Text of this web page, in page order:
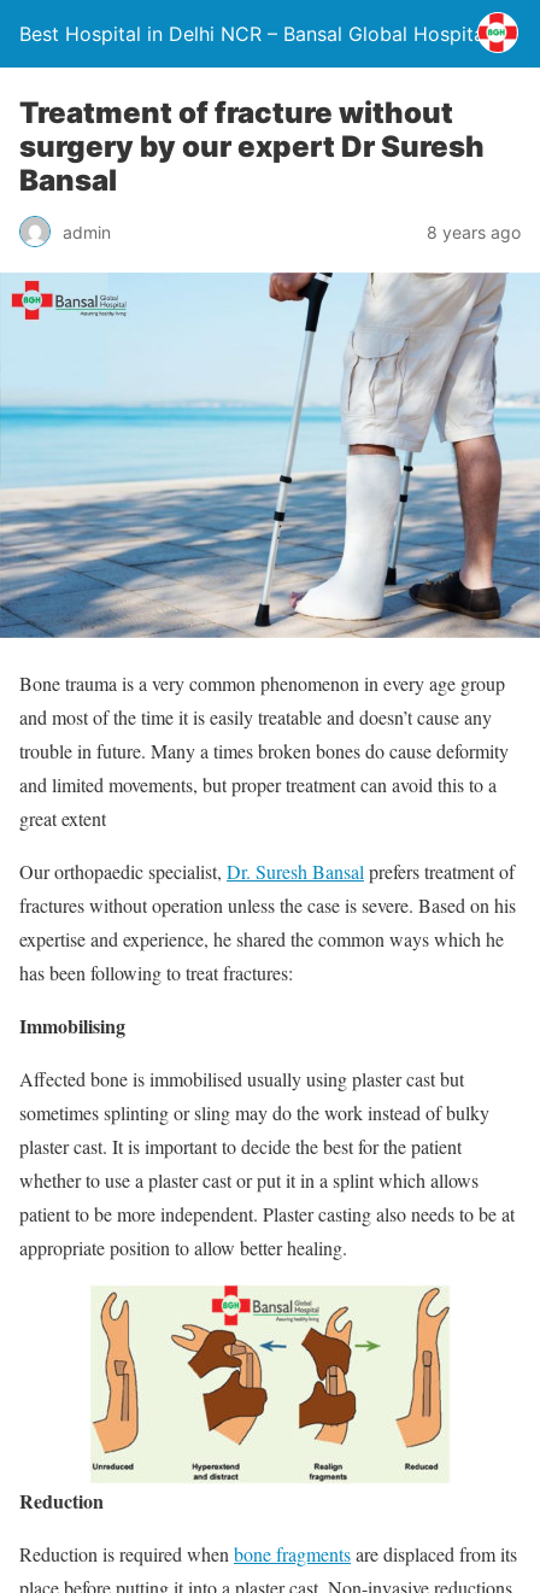
Best Hospital in Delhi NCR – Bansal Global Hospital
Treatment of fracture without
surgery by our expert Dr Suresh
Bansal
admin 8 years ago
Bone trauma is a very common phenomenon in every age group
and most of the time it is easily treatable and doesn’t cause any
trouble in future. Many a times broken bones do cause deformity
and limited movements, but proper treatment can avoid this to a
great extent
Our orthopaedic specialist, Dr. Suresh Bansal prefers treatment of
fractures without operation unless the case is severe. Based on his
expertise and experience, he shared the common ways which he
has been following to treat fractures:
Immobilising
Affected bone is immobilised usually using plaster cast but
sometimes splinting or sling may do the work instead of bulky
plaster cast. It is important to decide the best for the patient
whether to use a plaster cast or put it in a splint which allows
patient to be more independent. Plaster casting also needs to be at
appropriate position to allow better healing.
Reduction
Reduction is required when bone fragmentsare displaced from its
place before putting it into a plaster cast. Non-invasive reductions